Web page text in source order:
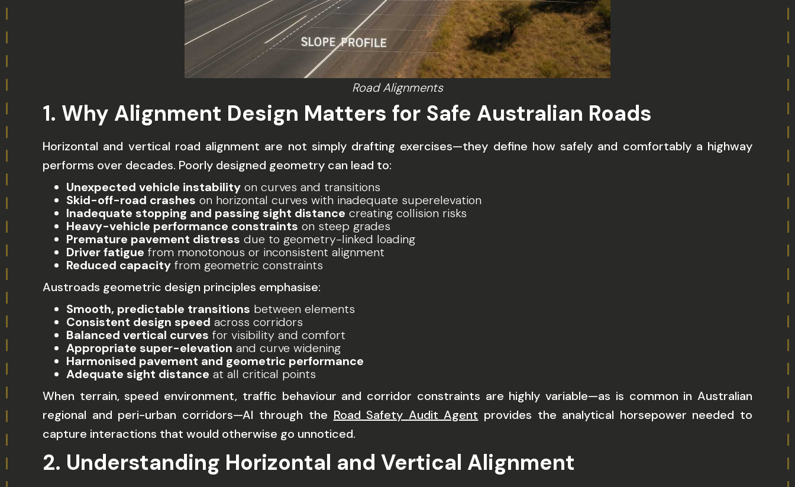
Road Alignments
1. Why Alignment Design Matters for Safe Australian Roads
Horizontal and vertical road alignment are not simply drafting exercises—they define how safely and comfortably a highway
performs over decades. Poorly designed geometry can lead to:
Unexpected vehicle instability on curves and transitions
Skid-off-road crashes on horizontal curves with inadequate superelevation
Inadequate stopping and passing sight distance creating collision risks
Heavy-vehicle performance constraints on steep grades
Premature pavement distress due to geometry-linked loading
Driver fatigue from monotonous or inconsistent alignment
Reduced capacity from geometric constraints
Austroads geometric design principles emphasise:
Smooth, predictable transitions between elements
Consistent design speed across corridors
Balanced vertical curves for visibility and comfort
Appropriate super-elevation and curve widening
Harmonised pavement and geometric performance
Adequate sight distance at all critical points
When terrain, speed environment, traffic behaviour and corridor constraints are highly variable—as is common in Australian
regional and peri-urban corridors—AI through the Road Safety Audit Agent provides the analytical horsepower needed to
capture interactions that would otherwise go unnoticed.
2. Understanding Horizontal and Vertical Alignment